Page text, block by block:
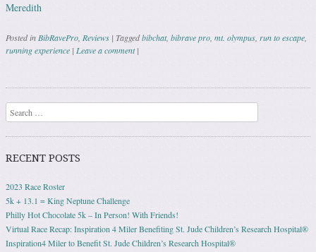
Meredith
Posted in BibRavePro Reviews | Taggedbibchat, bibrave pro mt. olympus run to escape
running experience | Leave a comment |
Post navigation
Search
RECENT POSTS
2023 Race Roster
5k + 13.1 = King Neptune Challenge
Philly Hot Chocolate 5k – In Person! With Friends!
Virtual Race Recap: Inspiration 4 Miler Benefiting St. Jude Children’s Research Hospital®
Inspiration4 Miler to Benefit St. Jude Children’s Research Hospital®